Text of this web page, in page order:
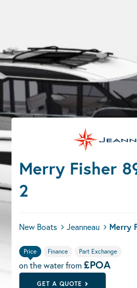
Merry Fisher
2
New Boats Jeanneau Merry
Price Finance Part Exchange
on the water from£POA
GET A QUOTE